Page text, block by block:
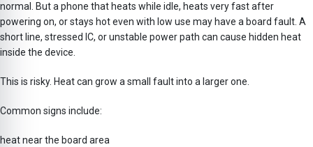
normal. But a phone that heats while idle, heats very fast after
powering on, or stays hot even with low use may have a board fault. A
short line, stressed IC, or unstable power path can cause hidden heat
inside the device.
This is risky. Heat can grow a small fault into a larger one.
Common signs include:
heat near the board area